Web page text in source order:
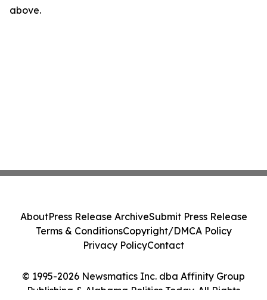
above.
© 1995-2026 Newsmatics Inc. dba Affinity Group
Publishing & Alabama Politics Today. All Rights
AboutPress Release ArchiveSubmit Press Release
Terms & ConditionsCopyright/DMCA Policy
Privacy PolicyContact